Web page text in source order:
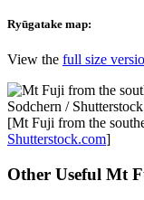
Ryūgatake map:
View the full size
[Mt Fuji from the
Shutterstock.com]
Other Useful Mt